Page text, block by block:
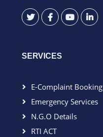
SERVICES
E-Complaint Booking
Emergency Services
N.G.O Details
RTI ACT